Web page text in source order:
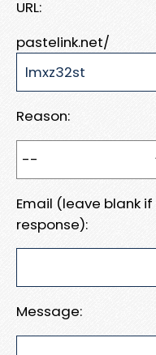
URL:
pastelink.net/
Reason:
Email (leave blank
response):
Message: